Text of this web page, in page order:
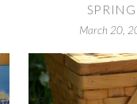
March 20,